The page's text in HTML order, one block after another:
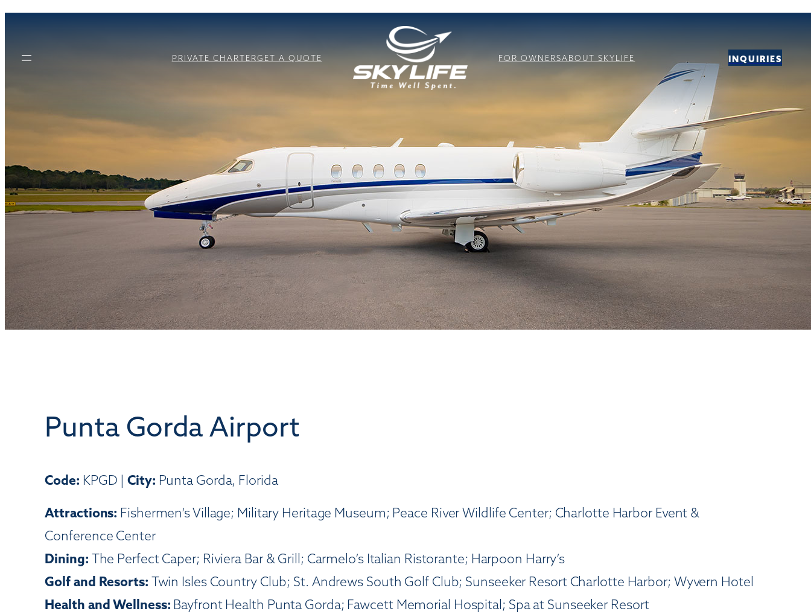
PRIVATE CHARTERGET A QUOTE FOR OWNERSABOUT SKYLIFE INQUIRIES
Punta Gorda Airport
Code: KPGD |City: Punta Gorda, Florida
Attractions: Fishermen’s Village; Military Heritage Museum; Peace River Wildlife Center; Charlotte Harbor Event &
Conference Center
Dining: The Perfect Caper; Riviera Bar & Grill; Carmelo’s Italian Ristorante; Harpoon Harry’s
Golf and Resorts: Twin Isles Country Club; St. Andrews South Golf Club; Sunseeker Resort Charlotte Harbor; Wyvern Hotel
Health and Wellness: Bayfront Health Punta Gorda; Fawcett Memorial Hospital; Spa at Sunseeker Resort